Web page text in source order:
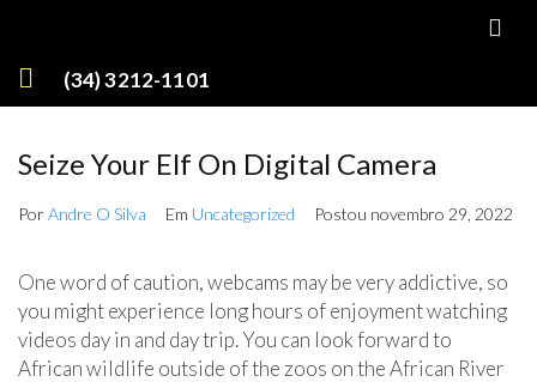
(34) 3212-1101
Seize Your Elf On Digital Camera
PorAndre O Silva Em Uncategorized Postou novembro 29, 2022
One word of caution, webcams may be very addictive, so
you might experience long hours of enjoyment watching
videos day in and day trip. You can look forward to
African wildlife outside of the zoos on the African River